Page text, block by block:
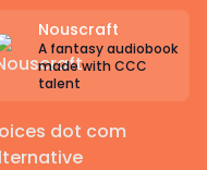
Nouscraft
A fantasy audiobook
made with CCC
talent
dot com